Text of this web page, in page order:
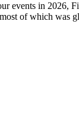
events in 2026,
of which was